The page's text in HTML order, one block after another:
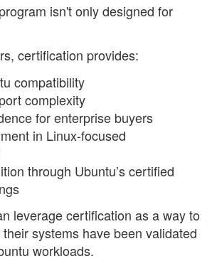
isn't only designed for
certification provides:
compatibility
complexity
for enterprise buyers
in Linux-focused
through Ubuntu’s certified
leverage certification as a way to
systems have been validated
workloads.